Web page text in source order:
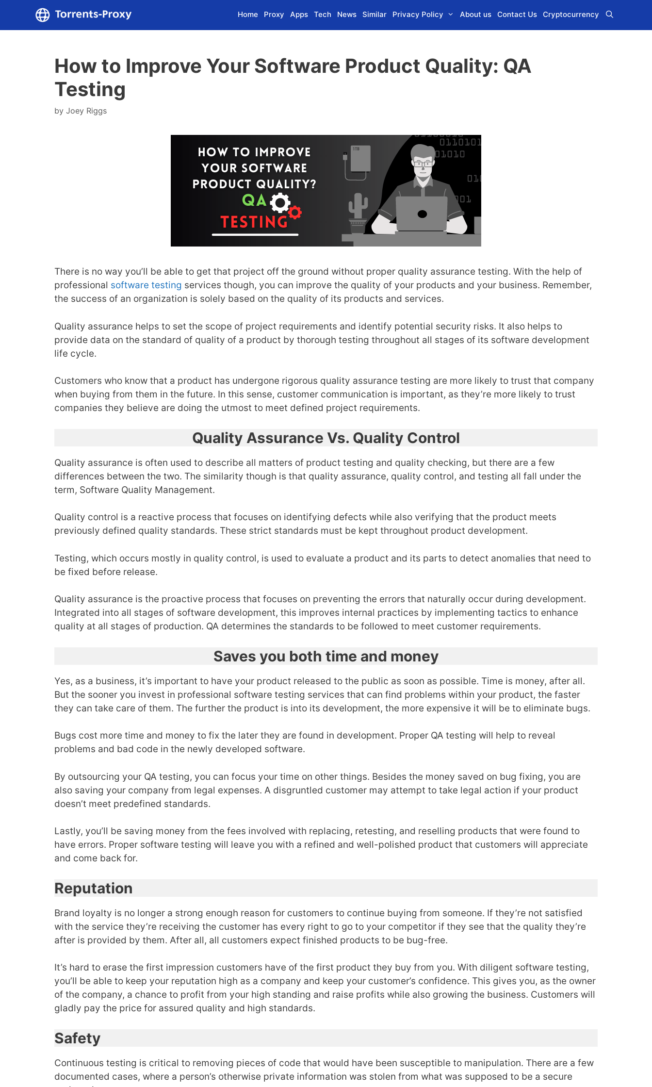
content
Home Proxy Apps Tech News Similar Privacy Policy About us Contact Us Cryptocurrency
How to Improve Your Software Product Quality: QA
Testing
by Joey Riggs
There is no way you’ll be able to get that project off the ground without proper quality assurance testing. With the help of
professional software testing services though, you can improve the quality of your products and your business. Remember,
the success of an organization is solely based on the quality of its products and services.
Quality assurance helps to set the scope of project requirements and identify potential security risks. It also helps to
provide data on the standard of quality of a product by thorough testing throughout all stages of its software development
life cycle.
Customers who know that a product has undergone rigorous quality assurance testing are more likely to trust that company
when buying from them in the future. In this sense, customer communication is important, as they’re more likely to trust
companies they believe are doing the utmost to meet defined project requirements.
Quality Assurance Vs. Quality Control
Quality assurance is often used to describe all matters of product testing and quality checking, but there are a few
differences between the two. The similarity though is that quality assurance, quality control, and testing all fall under the
term, Software Quality Management.
Quality control is a reactive process that focuses on identifying defects while also verifying that the product meets
previously defined quality standards. These strict standards must be kept throughout product development.
Testing, which occurs mostly in quality control, is used to evaluate a product and its parts to detect anomalies that need to
be fixed before release.
Quality assurance is the proactive process that focuses on preventing the errors that naturally occur during development.
Integrated into all stages of software development, this improves internal practices by implementing tactics to enhance
quality at all stages of production. QA determines the standards to be followed to meet customer requirements.
Saves you both time and money
Yes, as a business, it’s important to have your product released to the public as soon as possible. Time is money, after all.
But the sooner you invest in professional software testing services that can find problems within your product, the faster
they can take care of them. The further the product is into its development, the more expensive it will be to eliminate bugs.
Bugs cost more time and money to fix the later they are found in development. Proper QA testing will help to reveal
problems and bad code in the newly developed software.
By outsourcing your QA testing, you can focus your time on other things. Besides the money saved on bug fixing, you are
also saving your company from legal expenses. A disgruntled customer may attempt to take legal action if your product
doesn’t meet predefined standards.
Lastly, you’ll be saving money from the fees involved with replacing, retesting, and reselling products that were found to
have errors. Proper software testing will leave you with a refined and well-polished product that customers will appreciate
and come back for.
Reputation
Brand loyalty is no longer a strong enough reason for customers to continue buying from someone. If they’re not satisfied
with the service they’re receiving the customer has every right to go to your competitor if they see that the quality they’re
after is provided by them. After all, all customers expect finished products to be bug-free.
It’s hard to erase the first impression customers have of the first product they buy from you. With diligent software testing,
you’ll be able to keep your reputation high as a company and keep your customer’s confidence. This gives you, as the owner
of the company, a chance to profit from your high standing and raise profits while also growing the business. Customers will
gladly pay the price for assured quality and high standards.
Safety
Continuous testing is critical to removing pieces of code that would have been susceptible to manipulation. There are a few
documented cases, where a person’s otherwise private information was stolen from what was supposed to be a secure